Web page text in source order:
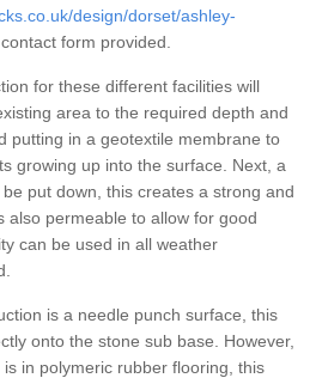
design/dorset/ashley-
form provided.
for these different facilities will
area to the required depth and
putting in a geotextile membrane to
growing up into the surface. Next, a
put down, this creates a strong and
also permeable to allow for good
can be used in all weather
is a needle punch surface, this
onto the stone sub base. However,
in polymeric rubber flooring, this